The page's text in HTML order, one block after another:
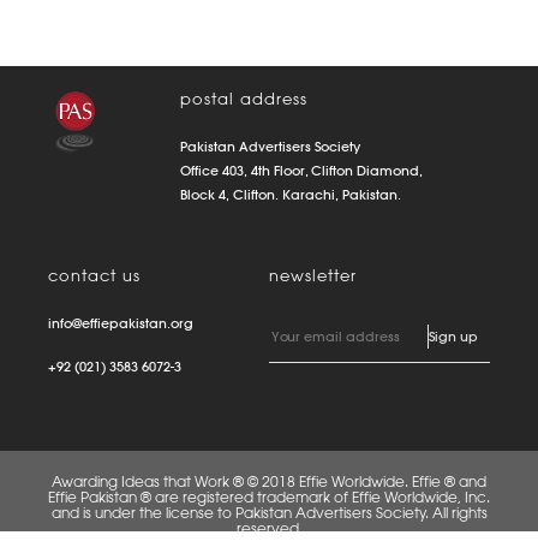
postal address
Pakistan Advertisers Society
Office 403, 4th Floor, Clifton Diamond,
Block 4, Clifton. Karachi, Pakistan.
contact us
info@effiepakistan.org
+92 (021) 3583 6072-3
newsletter
Awarding Ideas that Work ® © 2018 Effie Worldwide. Effie ® and
Effie Pakistan ® are registered trademark of Effie Worldwide, Inc.
and is under the license to Pakistan Advertisers Society. All rights
reserved.